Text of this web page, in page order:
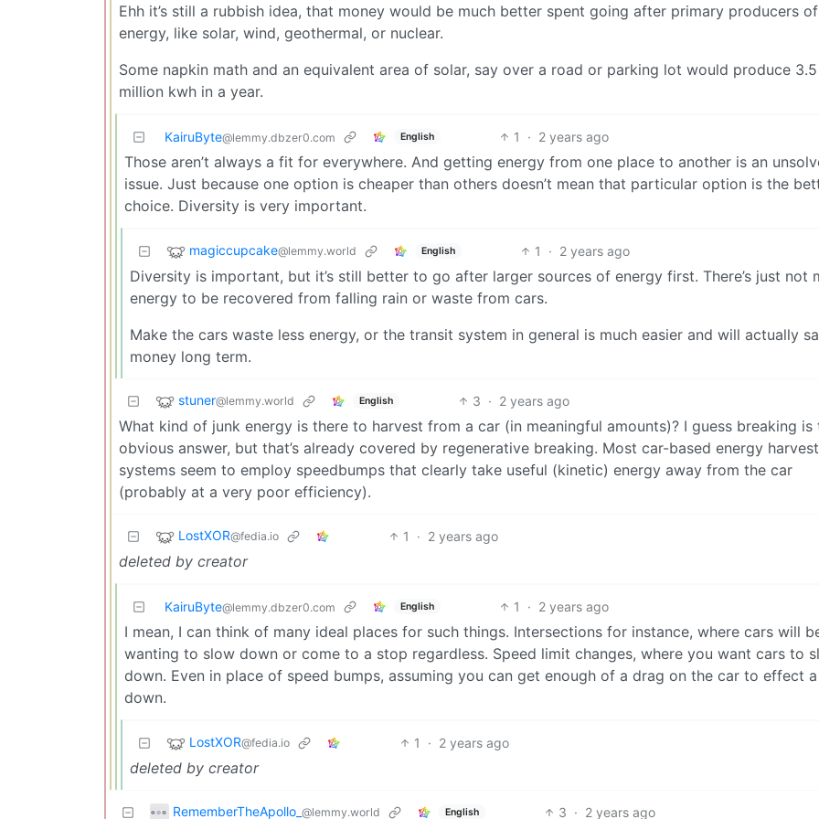
Ehh it’s still a rubbish idea, that money would be much better spent going after primary producers of
energy, like solar, wind, geothermal, or nuclear.
Some napkin math and an equivalent area of solar, say over a road or parking lot would produce 3.5
million kwh in a year.
KairuByte@lemmy.dbzer0.com English 1 · 2 years ago
Those aren’t always a fit for everywhere. And getting energy from one place to another is an
issue. Just because one option is cheaper than others doesn’t mean that particular option is the
choice. Diversity is very important.
magiccupcake@lemmy.world English 1 · 2 years ago
Diversity is important, but it’s still better to go after larger sources of energy first. There’s just not
energy to be recovered from falling rain or waste from cars.
Make the cars waste less energy, or the transit system in general is much easier and will actually
money long term.
stuner@lemmy.world English 3 · 2 years ago
What kind of junk energy is there to harvest from a car (in meaningful amounts)? I guess breaking is
obvious answer, but that’s already covered by regenerative breaking. Most car-based energy
systems seem to employ speedbumps that clearly take useful (kinetic) energy away from the car
(probably at a very poor efficiency).
LostXOR@fedia.io 1 · 2 years ago
deleted by creator
KairuByte@lemmy.dbzer0.com English 1 · 2 years ago
I mean, I can think of many ideal places for such things. Intersections for instance, where cars will
wanting to slow down or come to a stop regardless. Speed limit changes, where you want cars to
down. Even in place of speed bumps, assuming you can get enough of a drag on the car to effect
down.
LostXOR@fedia.io 1 · 2 years ago
deleted by creator
RememberTheApollo_ @lemmy.world English 3 · 2 years ago